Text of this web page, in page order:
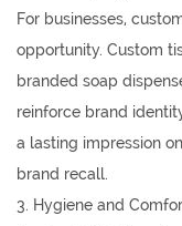
For businesses,
opportunity. Custom
branded soap
reinforce brand
a lasting impression
brand recall.
3. Hygiene and